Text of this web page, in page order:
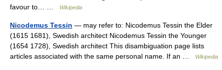
favour to… …
Wikipedia
Nicodemus Tessin — may refer to: Nicodemus Tessin the Elder
(1615 1681), Swedish architect Nicodemus Tessin the Younger
(1654 1728), Swedish architect This disambiguation page lists
articles associated with the same personal name. If an …
Wikipedia